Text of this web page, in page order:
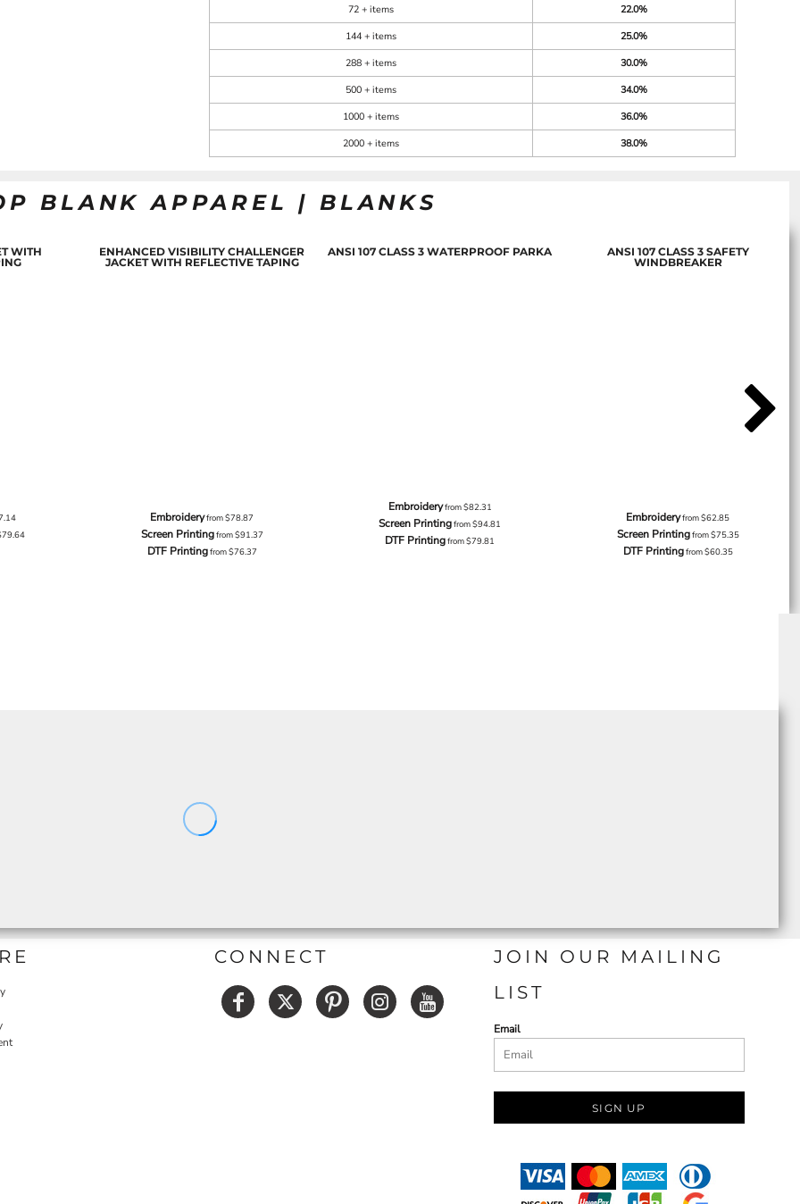
72 + items
22.0%
144 + items
25.0%
288 + items
30.0%
500 + items
34.0%
1000 + items
36.0%
2000 + items
38.0%
BLANK APPAREL | BLANKS
WITH
ENHANCED VISIBILITY CHALLENGER
JACKET WITH REFLECTIVE TAPING
Embroideryfrom$78.87
Screen Printingfrom$91.37
DTF Printingfrom$76.37
ANSI 107 CLASS 3 WATERPROOF PARKA
Embroideryfrom$82.31
Screen Printingfrom$94.81
DTF Printingfrom$79.81
ANSI 107 CLASS 3 SAFETY
WINDBREAKER
Embroideryfrom$62.85
Screen Printingfrom$75.35
DTF Printingfrom$60.35
CONNECT
JOIN OUR MAILING
LIST
Email
SIGN UP